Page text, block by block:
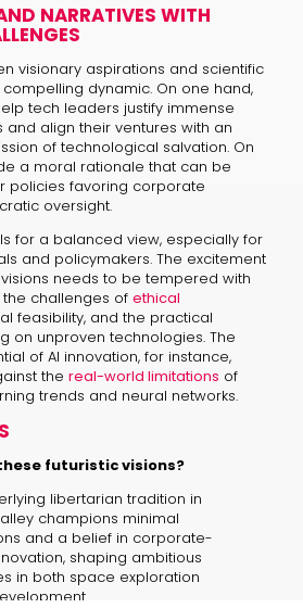
NARRATIVES WITH
visionary aspirations and scientific
dynamic. On one hand,
tech leaders justify immense
and align their ventures with an
of technological salvation. On
a moral rationale that can be
policies favoring corporate
oversight.
for a balanced view, especially for
and policymakers. The excitement
needs to be tempered with
challenges of ethical
feasibility, and the practical
on unproven technologies. The
of AI innovation, for instance,
the real-world limitations of
trends and neural networks.
futuristic visions?
libertarian tradition in
champions minimal
and a belief in corporate-
shaping ambitious
in both space exploration